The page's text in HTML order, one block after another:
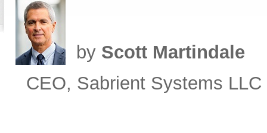
by Scott Martindale
CEO, Sabrient Systems LLC